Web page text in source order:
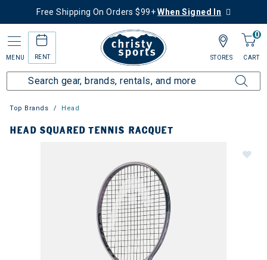
Free Shipping On Orders $99+When Signed In
MENU RENT
0
CART
STORES
Top Brands Head
HEAD SQUARED TENNIS RACQUET